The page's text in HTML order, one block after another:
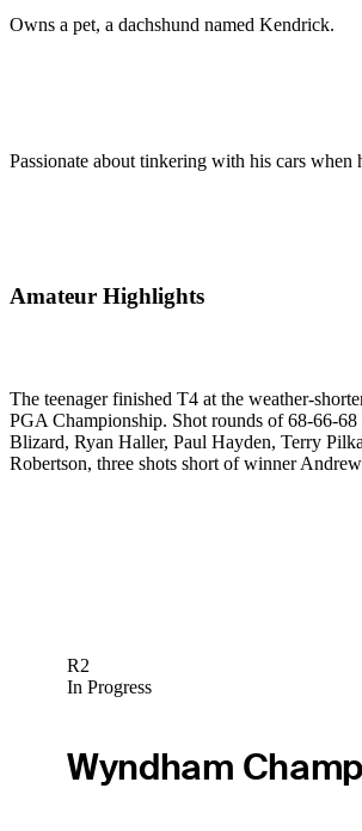
Owns a pet, a dachshund named Kendrick.
Passionate about tinkering with his cars when
Amateur Highlights
The teenager finished T4 at the weather-
PGA Championship. Shot rounds of 68-66-
Blizard, Ryan Haller, Paul Hayden, Terry
Robertson, three shots short of winner
R2
In Progress
Wyndham